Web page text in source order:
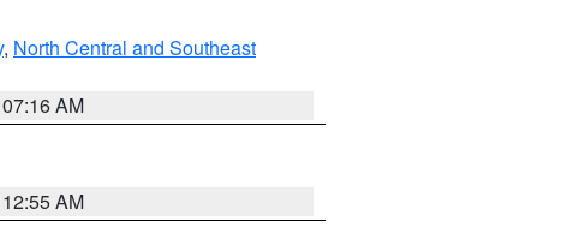
, North Central and Southeast
AM
AM